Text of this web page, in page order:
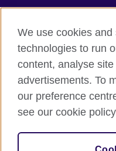
Privacy
Cookies
Terms of use
Press office
Sitemap
© 2026 British Council
relations and educational
We use cookies and
technologies to run
content, analyse
advertisements. To
our preference
see our cookie